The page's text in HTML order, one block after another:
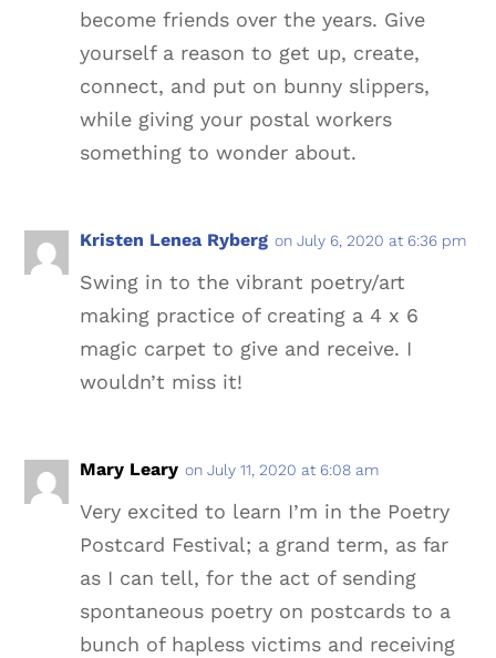
become friends over the years. Give
yourself a reason to get up, create,
connect, and put on bunny slippers,
while giving your postal workers
something to wonder about.
Kristen Lenea Ryberg on July 6, 2020 at 6:36 pm
Swing in to the vibrant poetry/art
making practice of creating a 4 x 6
magic carpet to give and receive. I
wouldn’t miss it!
Mary Leary on July 11, 2020 at 6:08 am
Very excited to learn I’m in the Poetry
Postcard Festival; a grand term, as far
as I can tell, for the act of sending
spontaneous poetry on postcards to a
bunch of hapless victims and receiving